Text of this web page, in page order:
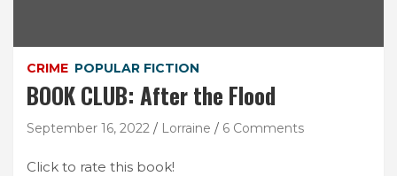
CRIME POPULAR FICTION
BOOK CLUB: After the Flood
September 16, 2022 Lorraine 6 Comments
Click to rate this book!